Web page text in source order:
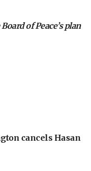
of Peace’s plan
cancels Hasan